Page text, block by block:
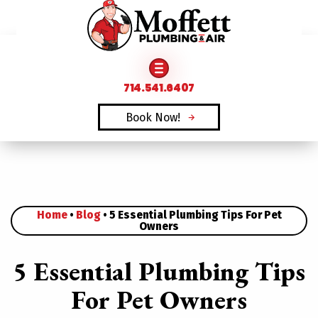
FAMILY OWNED & OPERATED SINCE 1969
714.541.6407
Book Now!
Home• Blog• 5 Essential Plumbing Tips For Pet
Owners
5 Essential Plumbing Tips
For Pet Owners